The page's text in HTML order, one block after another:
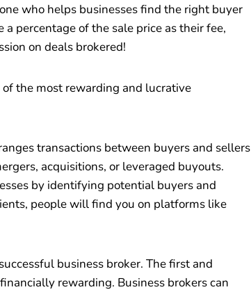
who helps businesses find the right buyer
percentage of the sale price as their fee,
on deals brokered!
of the most rewarding and lucrative
transactions between buyers and sellers
acquisitions, or leveraged buyouts.
by identifying potential buyers and
people will find you on platforms like
business broker. The first and
rewarding. Business brokers can